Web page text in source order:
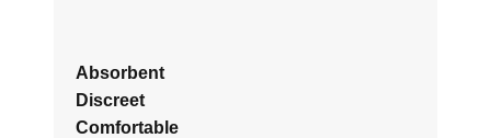
Absorbent
Discreet
Comfortable